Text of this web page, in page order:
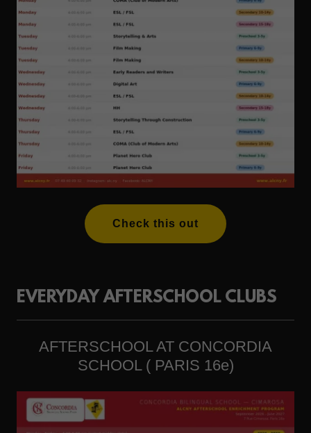
Check this out
EVERYDAY AFTERSCHOOL CLUBS
AFTERSCHOOL AT CONCORDIA
SCHOOL ( PARIS 16e)